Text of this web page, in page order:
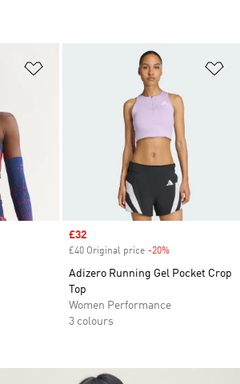
Sale price
£32
£40 Original price -20%
Adizero Running Gel Pocket Crop
Top
Women Performance
3 colours